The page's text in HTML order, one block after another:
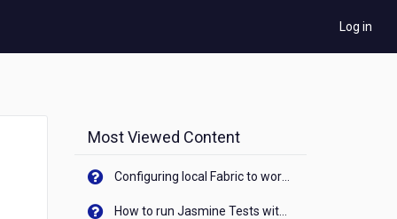
Log in
Most Viewed Content
Configuring local Fabric to work with new IP Address of your machine
How to run Jasmine Tests with native android device? On Visualizer